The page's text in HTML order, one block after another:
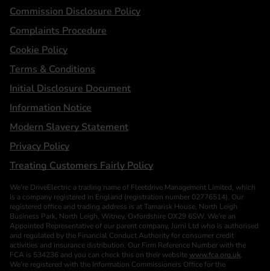
Statements
Commission Disclosure Policy
Complaints Procedure
Cookie Policy
Terms & Conditions
Initial Disclosure Document
Information Notice
Modern Slavery Statement
Privacy Policy
Treating Customers Fairly Policy
We’re DriveElectric a trading name of Fleetdrive Management Limited, which
is a company registered in England (registration number 02776514). Our
registered office and trading address is at Tamarisk House, North Leigh
Business Park, North Leigh, Witney, Oxfordshire OX29 6SW. We’re an
Appointed Representative of our parent company, Jurni Ltd who is authorised
and regulated by the Financial Conduct Authority for consumer credit
activities and insurance distribution. Our Firm Reference Number with the
FCA is 534236 and you can check this on their website www.fca.org.uk.
We’re registered with the Information Commissioners Office for the